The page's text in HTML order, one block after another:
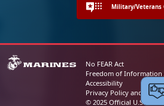
Military/Veterans
No FEAR Act
Freedom of Information
Accessibility
Privacy Policy and
© 2025 Official U.S.